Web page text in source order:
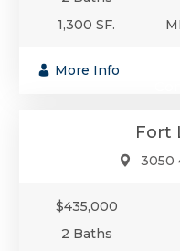
1,300 SF.
More Info
Fort
3050
$435,000
2 Baths